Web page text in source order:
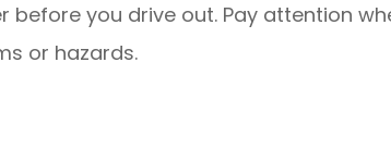
before you drive out. Pay attention
or hazards.